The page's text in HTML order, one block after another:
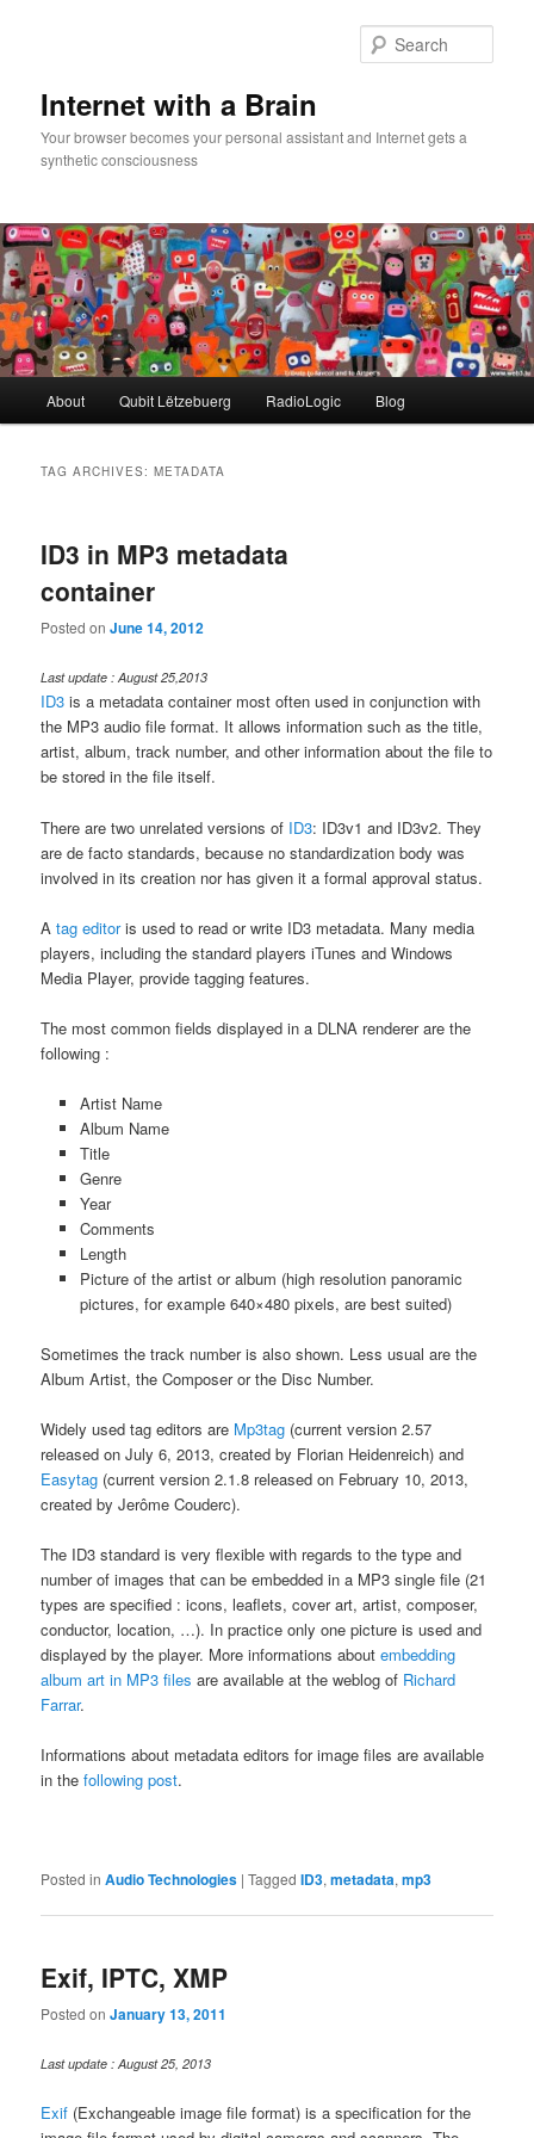
Internet with a Brain
Your browser becomes your personal assistant and Internet gets a
synthetic consciousness
About Qubit Lëtzebuerg RadioLogic Blog
TAG ARCHIVES:METADATA
ID3 in MP3 metadata
container
Posted onJune 14, 2012
Last update : August 25,2013
ID3 is a metadata container most often used in conjunction with
the MP3 audio file format. It allows information such as the title,
artist, album, track number, and other information about the file to
be stored in the file itself.
There are two unrelated versions of ID3: ID3v1 and ID3v2. They
are de facto standards, because no standardization body was
involved in its creation nor has given it a formal approval status.
Atag editoris used to read or write ID3 metadata. Many media
players, including the standard players iTunes and Windows
Media Player, provide tagging features.
The most common fields displayed in a DLNA renderer are the
following :
Artist Name
Album Name
Title
Genre
Year
Comments
Length
Picture of the artist or album (high resolution panoramic
pictures, for example 640×480 pixels, are best suited)
Sometimes the track number is also shown. Less usual are the
Album Artist, the Composer or the Disc Number.
Widely used tag editors are Mp3tag (current version 2.57
released on July 6, 2013, created by Florian Heidenreich) and
Easytag (current version 2.1.8 released on February 10, 2013,
created by Jerôme Couderc).
The ID3 standard is very flexible with regards to the type and
number of images that can be embedded in a MP3 single file (21
types are specified : icons, leaflets, cover art, artist, composer,
conductor, location, …). In practice only one picture is used and
displayed by the player. More informations aboutembedding
album art in MP3 files are available at the weblog of Richard
Farrar.
Informations about metadata editors for image files are available
in thefollowing post.
Posted in Audio Technologies |Tagged ID3,metadata,mp3
Exif, IPTC, XMP
Posted onJanuary 13, 2011
Last update : August 25, 2013
Exif (Exchangeable image file format) is a specification for the